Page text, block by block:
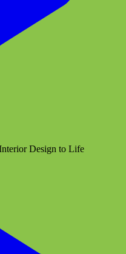
Design to Life